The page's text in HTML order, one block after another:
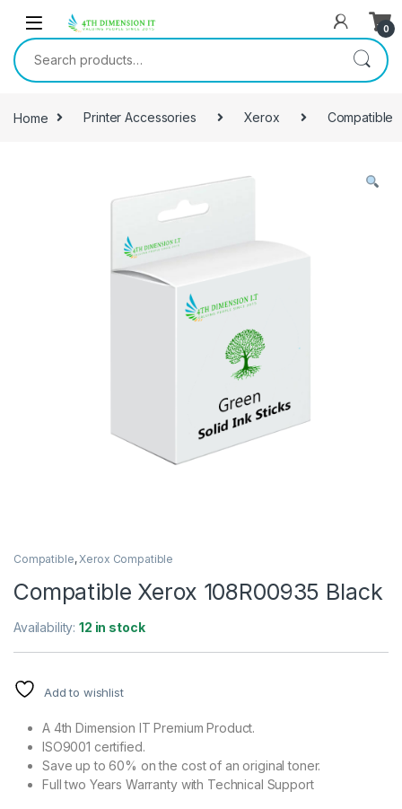
0
Home Printer Accessories Xerox Compatible
Compatible,Xerox Compatible
Compatible Xerox 108R00935 Black
Availability:12 in stock
Add to wishlist
A 4th Dimension IT Premium Product.
ISO9001 certified.
Save up to 60% on the cost of an original toner.
Full two Years Warranty with Technical Support